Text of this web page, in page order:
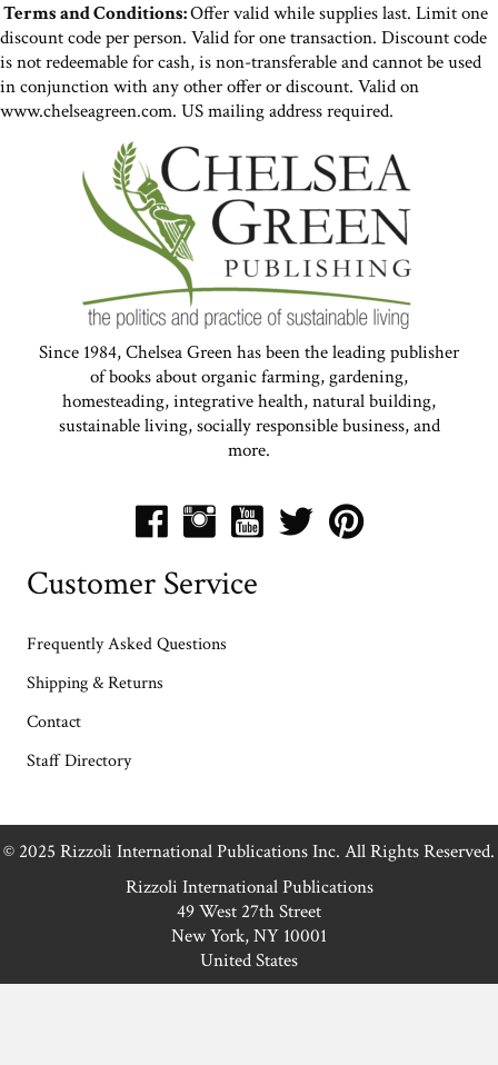
Terms and Conditions:Offer valid while supplies last. Limit one
discount code per person. Valid for one transaction. Discount code
is not redeemable for cash, is non-transferable and cannot be used
in conjunction with any other offer or discount. Valid on
www.chelseagreen.com. US mailing address required.
Since 1984, Chelsea Green has been the leading publisher
of books about organic farming, gardening,
homesteading, integrative health, natural building,
sustainable living, socially responsible business, and
more.
Customer Service
Frequently Asked Questions
Shipping & Returns
Contact
Staff Directory
© 2025 Rizzoli International Publications Inc. All Rights Reserved.
Rizzoli International Publications
49 West 27th Street
New York, NY 10001
United States